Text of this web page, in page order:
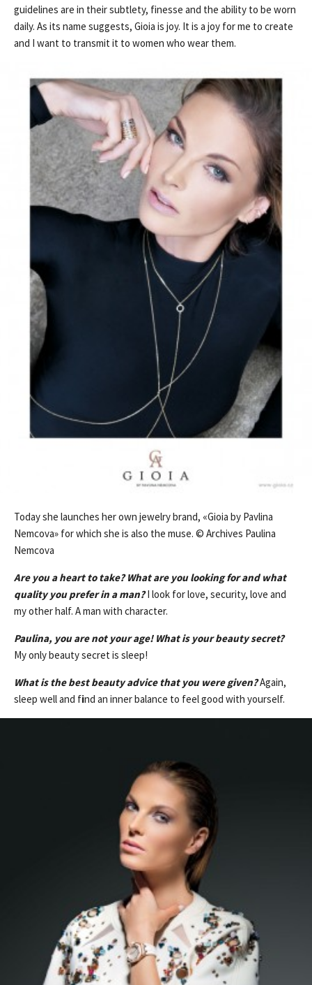
guidelines are in their subtlety, finesse and the ability to be worn
daily. As its name suggests, Gioia is joy. It is a joy for me to create
and I want to transmit it to women who wear them.
Today she launches her own jewelry brand, «Gioia by Pavlina
Nemcova» for which she is also the muse. © Archives Paulina
Nemcova
Are you a heart to take? What are you looking for and what
quality you prefer in a man?I look for love, security, love and
my other half. A man with character.
Paulina, you are not your age! What is your beauty secret?
My only beauty secret is sleep!
What is the best beauty advice that you were given?Again,
sleep well and find an inner balance to feel good with yourself.